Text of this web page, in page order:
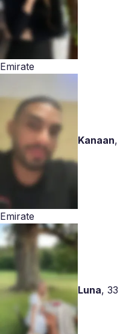
Emirate
Kanaan,
Emirate
Luna, 33